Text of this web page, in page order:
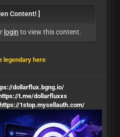
Content! ]
login to view this content.
legendary here
dollarflux.bgng.io/
https://t.me/dollarfluxxs
https://1stop.mysellauth.com/